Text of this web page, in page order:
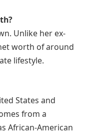
Unlike her ex-
worth of around
lifestyle.
States and
from a
African-American